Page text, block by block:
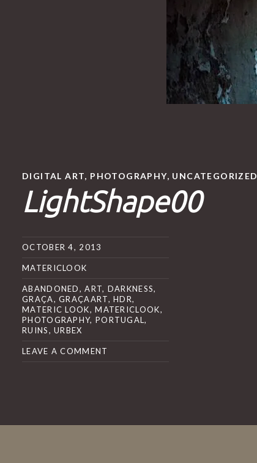
DIGITAL ART, PHOTOGRAPHY, UNCATEGORIZED
LightShape00
OCTOBER 4, 2013
MATERICLOOK
ABANDONED,ART, DARKNESS,
GRAÇA,GRAÇAART,HDR,
MATERIC LOOK,MATERICLOOK,
PHOTOGRAPHY, PORTUGAL,
RUINS,URBEX
LEAVE A COMMENT